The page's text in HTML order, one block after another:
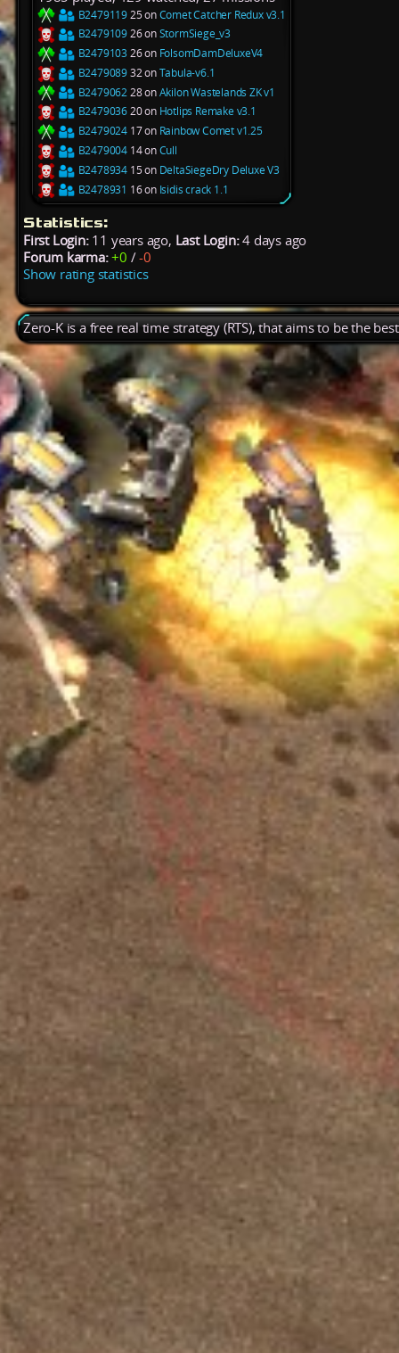
B247911925 onComet Catcher Redux v3.1
B247910926 onStormSiege_v3
B2479103 26 on FolsomDamDeluxeV4
B247908932 onTabula-v6.1
B247906228 onAkilon Wastelands ZK v1
B247903620 on Hotlips Remake v3.1
B2479024 17 on Rainbow Comet v1.25
B2479004 14 onCull
B2478934 15 on DeltaSiegeDry Deluxe V3
B2478931 16 on Isidis crack 1.1
Statistics:
First Login:11 years ago, Last Login:4 days ago
Forum karma: +0 /-0
Show rating statistics
Zero-K is a free real time strategy (RTS), that aims to be the